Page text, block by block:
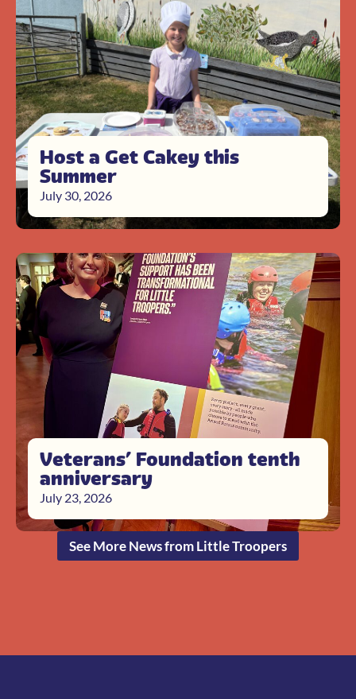
Host a Get Cakey this
Summer
July 30, 2026
Veterans’ Foundation tenth
anniversary
July 23, 2026
See More News from Little Troopers